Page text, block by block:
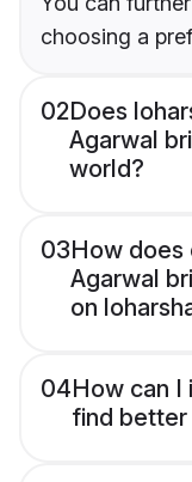
choosing a
02Does
Agarwal
world?
03How does
Agarwal
on
04How can
find better